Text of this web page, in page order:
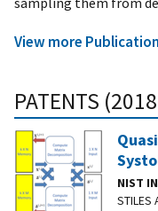
View more
PATENTS
NIST
STILES